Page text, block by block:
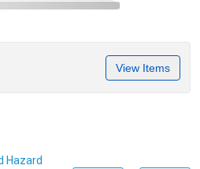
View Items
Hazard